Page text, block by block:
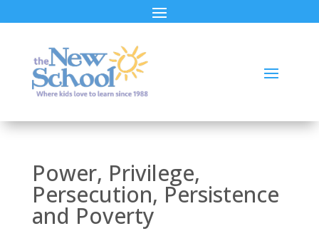
Power, Privilege,
Persecution, Persistence
and Poverty